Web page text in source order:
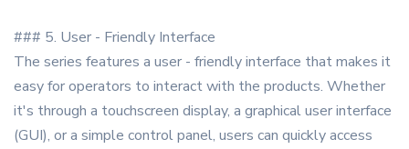
### 5. User - Friendly Interface
The series features a user - friendly interface that makes it
easy for operators to interact with the products. Whether
it's through a touchscreen display, a graphical user interface
(GUI), or a simple control panel, users can quickly access